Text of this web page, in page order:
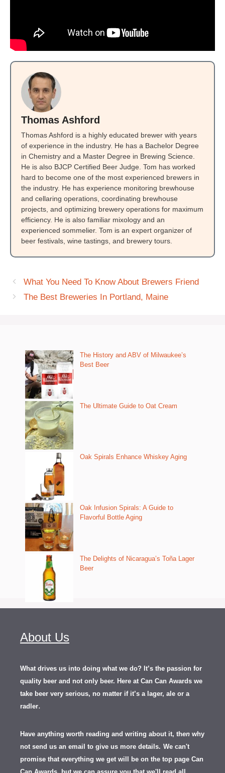
Thomas Ashford
Thomas Ashford is a highly educated brewer with years
of experience in the industry. He has a Bachelor Degree
in Chemistry and a Master Degree in Brewing Science.
He is also BJCP Certified Beer Judge. Tom has worked
hard to become one of the most experienced brewers in
the industry. He has experience monitoring brewhouse
and cellaring operations, coordinating brewhouse
projects, and optimizing brewery operations for maximum
efficiency. He is also familiar mixology and an
experienced sommelier. Tom is an expert organizer of
beer festivals, wine tastings, and brewery tours.
What You Need To Know About Brewers Friend
The Best Breweries In Portland, Maine
The History and ABV of Milwaukee’s
Best Beer
The Ultimate Guide to Oat Cream
Oak Spirals Enhance Whiskey Aging
Oak Infusion Spirals: A Guide to
Flavorful Bottle Aging
The Delights of Nicaragua’s Toña Lager
Beer
About Us
What drives us into doing what we do? It’s the passion for
quality beer and not only beer. Here at Can Can Awards we
take beer very serious, no matter if it’s a lager, ale or a
radler.
Have anything worth reading and writing about it, then why
not send us an email to give us more details. We can't
promise that everything we get will be on the top page Can